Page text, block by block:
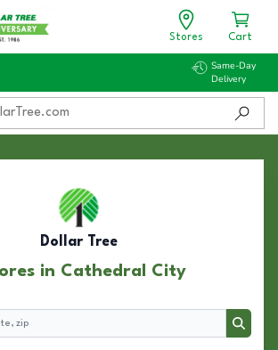
Stores Cart
Same-Day
Delivery
Dollar Tree
in Cathedral City
Search